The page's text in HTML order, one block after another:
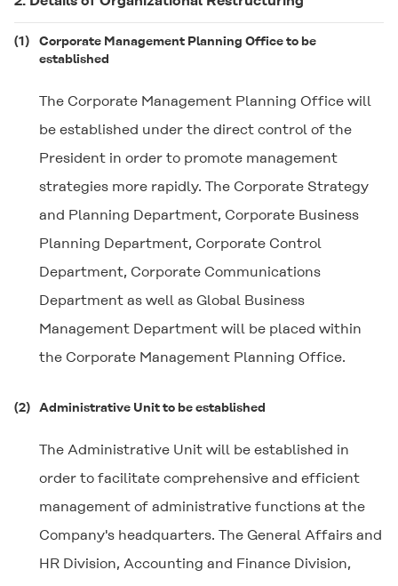
(1)
Corporate Management Planning Office to be
established
The Corporate Management Planning Office will
be established under the direct control of the
President in order to promote management
strategies more rapidly. The Corporate Strategy
and Planning Department, Corporate Business
Planning Department, Corporate Control
Department, Corporate Communications
Department as well as Global Business
Management Department will be placed within
the Corporate Management Planning Office.
(2) Administrative Unit to be established
The Administrative Unit will be established in
order to facilitate comprehensive and efficient
management of administrative functions at the
Company's headquarters. The General Affairs and
HR Division, Accounting and Finance Division,